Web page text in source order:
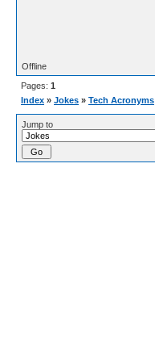
Offline
Pages: 1
Index » Jokes » Tech Acronyms
Jump to